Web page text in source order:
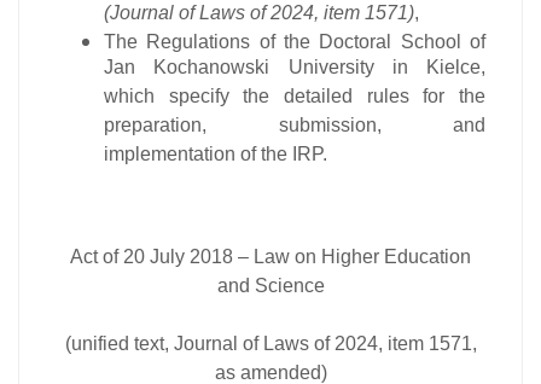
(Journal of Laws of 2024, item 1571),
The Regulations of the Doctoral School of
Jan Kochanowski University in Kielce,
which specify the detailed rules for the
preparation, submission, and
implementation of the IRP.
Act of 20 July 2018 – Law on Higher Education
and Science
(unified text, Journal of Laws of 2024, item 1571,
as amended)